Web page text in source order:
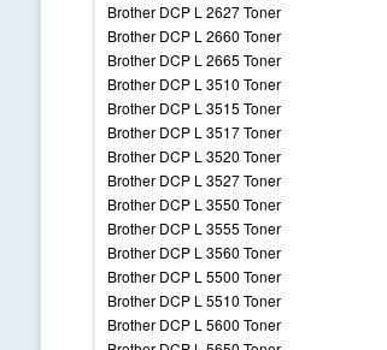
Brother DCP L 2627 Toner
Brother DCP L 2660 Toner
Brother DCP L 2665 Toner
Brother DCP L 3510 Toner
Brother DCP L 3515 Toner
Brother DCP L 3517 Toner
Brother DCP L 3520 Toner
Brother DCP L 3527 Toner
Brother DCP L 3550 Toner
Brother DCP L 3555 Toner
Brother DCP L 3560 Toner
Brother DCP L 5500 Toner
Brother DCP L 5510 Toner
Brother DCP L 5600 Toner